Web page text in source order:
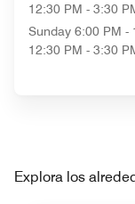
12:30 PM - 3:30
Sunday 6:00 PM -
12:30 PM - 3:30
Explora los